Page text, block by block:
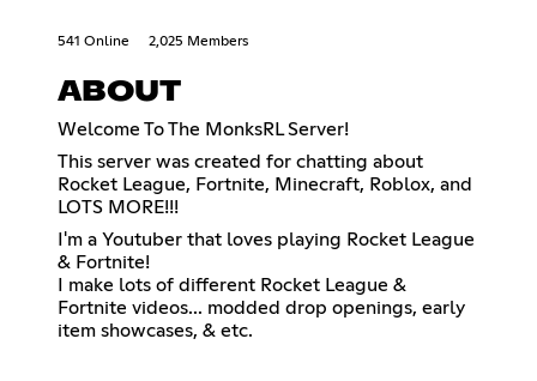
541 Online 2,025 Members
ABOUT
Welcome To The MonksRL Server!
This server was created for chatting about
Rocket League, Fortnite, Minecraft, Roblox, and
LOTS MORE!!!
I'm a Youtuber that loves playing Rocket League
& Fortnite!
I make lots of different Rocket League &
Fortnite videos... modded drop openings, early
item showcases, & etc.